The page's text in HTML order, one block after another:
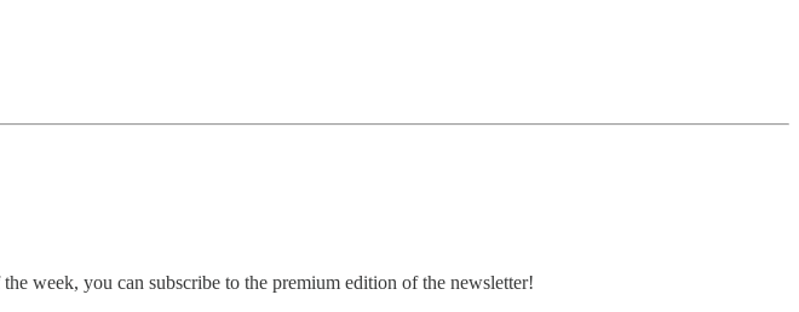
week, you can subscribe to the premium edition of the newsletter!